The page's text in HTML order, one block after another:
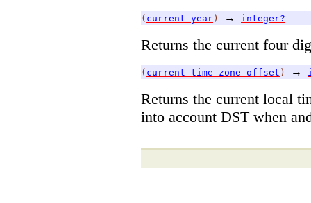
( current-year ) → integer?
Returns the current four
( current-time-zone-offset ) →
Returns the current local
into account DST when